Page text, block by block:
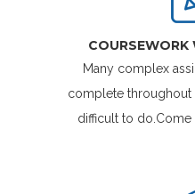
COURSEWORK
Many complex
complete throughout
difficult to do.Come